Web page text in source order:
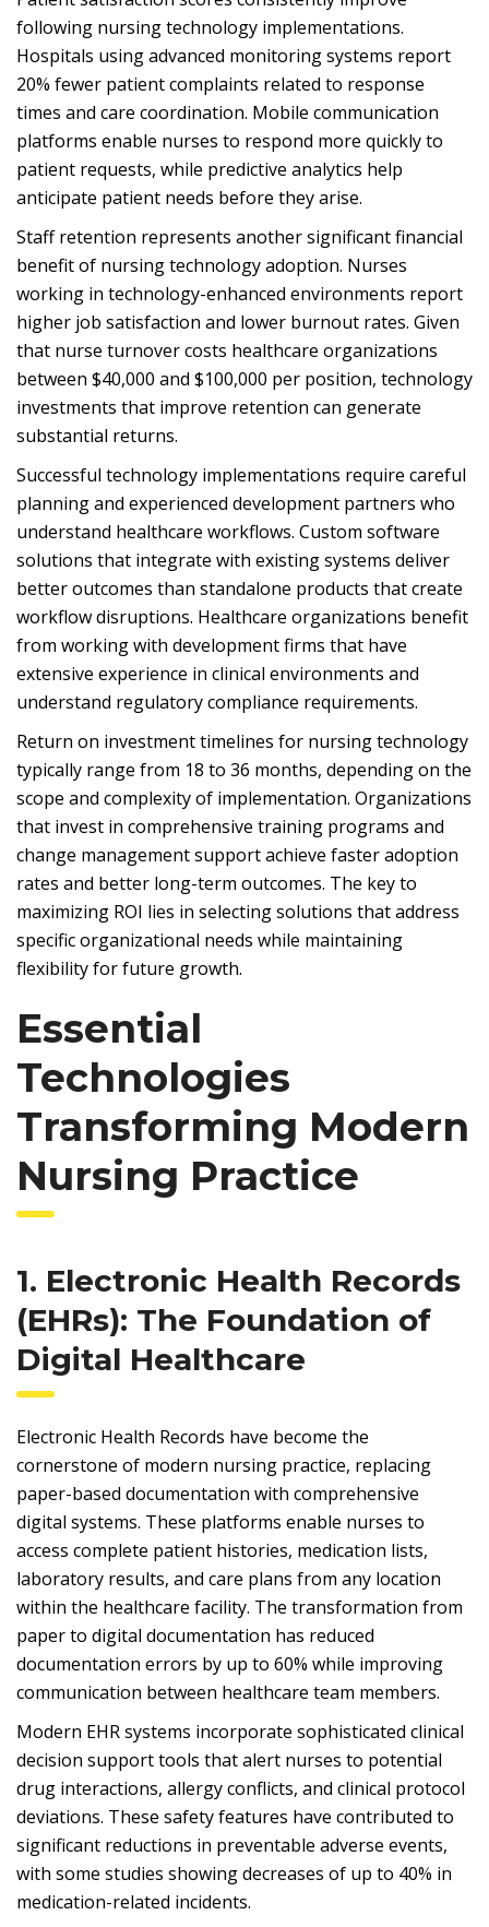
following nursing technology implementations.
Hospitals using advanced monitoring systems report
20% fewer patient complaints related to response
times and care coordination. Mobile communication
platforms enable nurses to respond more quickly to
patient requests, while predictive analytics help
anticipate patient needs before they arise.
Staff retention represents another significant financial
benefit of nursing technology adoption. Nurses
working in technology-enhanced environments report
higher job satisfaction and lower burnout rates. Given
that nurse turnover costs healthcare organizations
between $40,000 and $100,000 per position, technology
investments that improve retention can generate
substantial returns.
Successful technology implementations require careful
planning and experienced development partners who
understand healthcare workflows. Custom software
solutions that integrate with existing systems deliver
better outcomes than standalone products that create
workflow disruptions. Healthcare organizations benefit
from working with development firms that have
extensive experience in clinical environments and
understand regulatory compliance requirements.
Return on investment timelines for nursing technology
typically range from 18 to 36 months, depending on the
scope and complexity of implementation. Organizations
that invest in comprehensive training programs and
change management support achieve faster adoption
rates and better long-term outcomes. The key to
maximizing ROI lies in selecting solutions that address
specific organizational needs while maintaining
flexibility for future growth.
Essential
Technologies
Transforming Modern
Nursing Practice
1. Electronic Health Records
(EHRs): The Foundation of
Digital Healthcare
Electronic Health Records have become the
cornerstone of modern nursing practice, replacing
paper-based documentation with comprehensive
digital systems. These platforms enable nurses to
access complete patient histories, medication lists,
laboratory results, and care plans from any location
within the healthcare facility. The transformation from
paper to digital documentation has reduced
documentation errors by up to 60% while improving
communication between healthcare team members.
Modern EHR systems incorporate sophisticated clinical
decision support tools that alert nurses to potential
drug interactions, allergy conflicts, and clinical protocol
deviations. These safety features have contributed to
significant reductions in preventable adverse events,
with some studies showing decreases of up to 40% in
medication-related incidents.